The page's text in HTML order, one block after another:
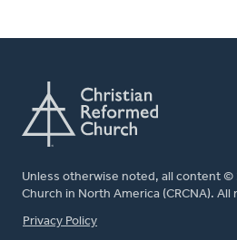
Unless otherwise noted, all content ©
Church in North America (CRCNA).
FOOTER
Privacy Policy